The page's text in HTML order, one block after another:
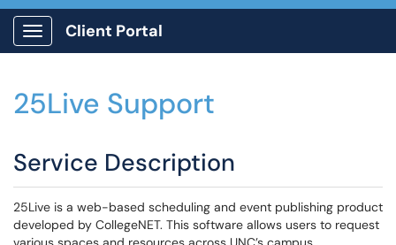
Show Applications Menu
Client Portal
25Live Support
Service Description
25Live is a web-based scheduling and event publishing product
developed by CollegeNET. This software allows users to request